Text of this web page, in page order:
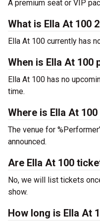
A premium seat or VIP
What is Ella At 100
Ella At 100 currently has
When is Ella At 100
Ella At 100 has no
time.
Where is Ella At
The venue for
announced.
Are Ella At 100
No, we will list tickets
show.
How long is Ella At